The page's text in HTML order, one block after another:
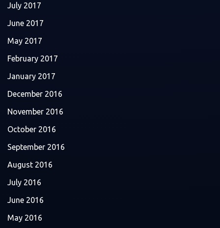
July 2017
June 2017
May 2017
February 2017
January 2017
December 2016
November 2016
October 2016
September 2016
August 2016
July 2016
June 2016
May 2016